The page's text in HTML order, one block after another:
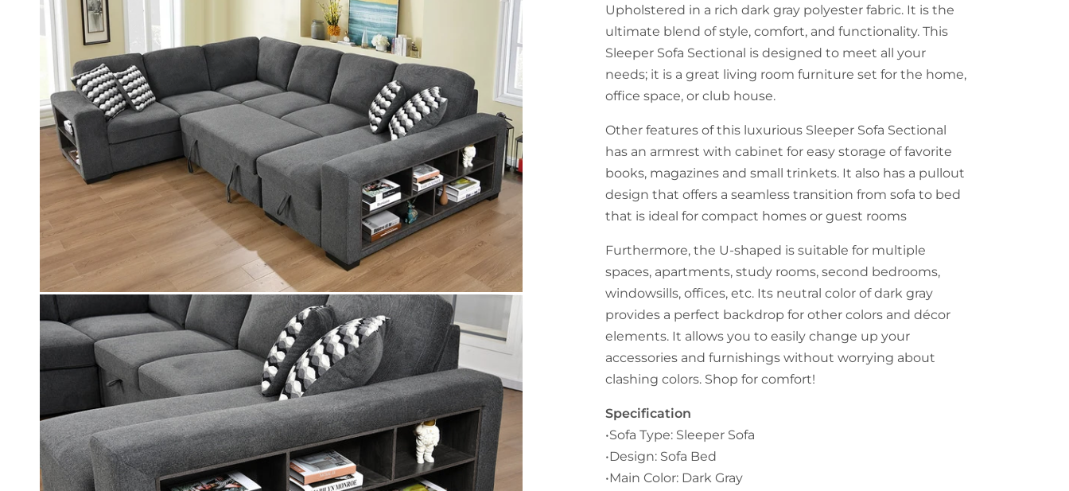
Upholstered in a rich dark gray polyester fabric. It is the
ultimate blend of style, comfort, and functionality. This
Sleeper Sofa Sectional is designed to meet all your
needs; it is a great living room furniture set for the home,
office space, or club house.
Other features of this luxurious Sleeper Sofa Sectional
has an armrest with cabinet for easy storage of favorite
books, magazines and small trinkets. It also has a pullout
design that offers a seamless transition from sofa to bed
that is ideal for compact homes or guest rooms
Furthermore, the U-shaped is suitable for multiple
spaces, apartments, study rooms, second bedrooms,
windowsills, offices, etc. Its neutral color of dark gray
provides a perfect backdrop for other colors and décor
elements. It allows you to easily change up your
accessories and furnishings without worrying about
clashing colors. Shop for comfort!
Specification
•Sofa Type: Sleeper Sofa
•Design: Sofa Bed
•Main Color: Dark Gray